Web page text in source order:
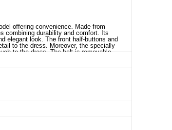
offering convenience. Made from
combining durability and comfort. Its
elegant look. The front half-buttons and
to the dress. Moreover, the specially
to the dress. The belt is removable,
(CM)
Length